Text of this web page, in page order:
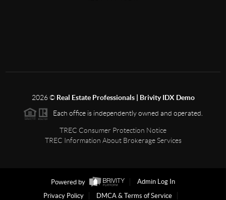
2026© Real Estate Professionals | Brivity IDX Demo
Each office is independently owned and operated.
TREC Consumer Protection Notice
TREC Information About Brokerage Services
Powered by
Admin Log In
Privacy Policy
DMCA & Terms of Service